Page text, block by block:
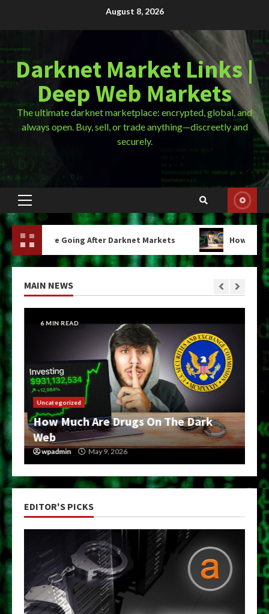
August 8, 2026
Darknet Market Links |
Deep Web Markets
The ultimate darknet marketplace: encrypted, global, and
always open. Buy, sell, or trade anything—discreetly and
securely.
Primary
Menu
After Darknet Markets
How Much Are Drugs On
MAIN NEWS
6 MIN READ
Uncategorized
How Much Are Drugs On The Dark
Web
wpadmin May 9, 2026
EDITOR'S PICKS